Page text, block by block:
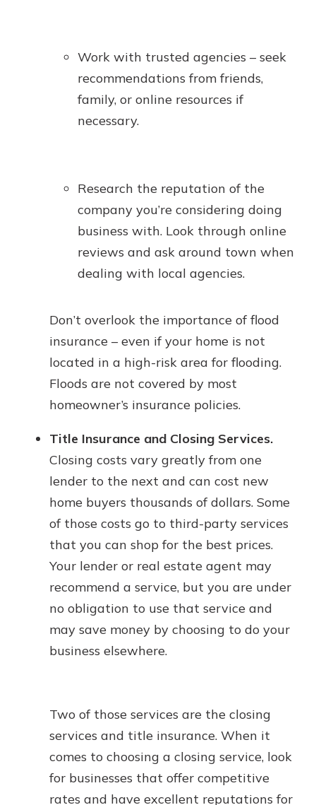
Work with trusted agencies – seek
recommendations from friends,
family, or online resources if
necessary.
Research the reputation of the
company you’re considering doing
business with. Look through online
reviews and ask around town when
dealing with local agencies.
Don’t overlook the importance of flood
insurance – even if your home is not
located in a high-risk area for flooding.
Floods are not covered by most
homeowner’s insurance policies.
Title Insurance and Closing Services.
Closing costs vary greatly from one
lender to the next and can cost new
home buyers thousands of dollars. Some
of those costs go to third-party services
that you can shop for the best prices.
Your lender or real estate agent may
recommend a service, but you are under
no obligation to use that service and
may save money by choosing to do your
business elsewhere.
Two of those services are the closing
services and title insurance. When it
comes to choosing a closing service, look
for businesses that offer competitive
rates and have excellent reputations for